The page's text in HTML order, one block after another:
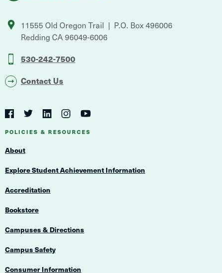
11555 Old Oregon Trail
P.O. Box 496006
Redding CA96049-6006
530-242-7500
Contact Us
Social
Navigation
Navigation
FacebookTwitterLinkedInInstagram
POLICIES & RESOURCES
About
Explore Student Achievement Information
Accreditation
Bookstore
Campuses & Directions
Campus Safety
Consumer Information